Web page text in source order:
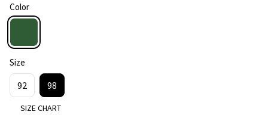
Color
Size
92 98
SIZE CHART